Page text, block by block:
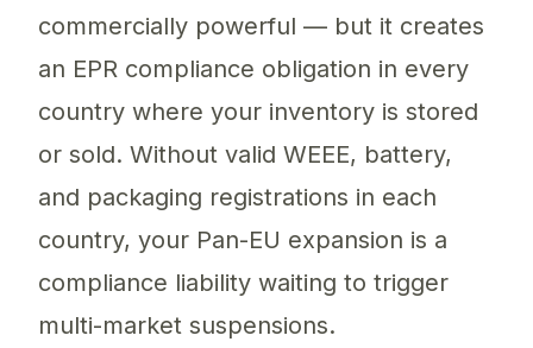
commercially powerful — but it creates
an EPR compliance obligation in every
country where your inventory is stored
or sold. Without valid WEEE, battery,
and packaging registrations in each
country, your Pan-EU expansion is a
compliance liability waiting to trigger
multi-market suspensions.